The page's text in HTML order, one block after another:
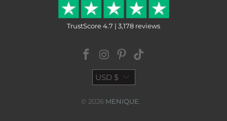
TrustScore 4.7 | 3,178 reviews
USD $
© 2026 MENIQUE.